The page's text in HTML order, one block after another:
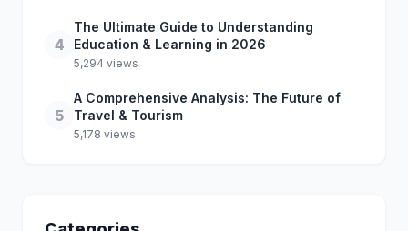
4
The Ultimate Guide to Understanding
Education & Learning in 2026
5,294 views
5
A Comprehensive Analysis: The Future of
Travel & Tourism
5,178 views